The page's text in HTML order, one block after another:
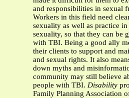
and responsibilities in sexual
Workers in this field need
sexuality as well as practice
sexuality, so that they can be
with TBI. Being a good ally
their clients to support and
and sexual rights. It also
down myths and
community may still believe
people with TBI. Disability
Family Planning Association